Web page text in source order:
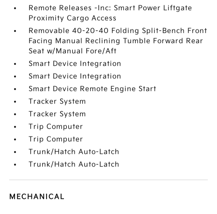
Remote Releases -Inc: Smart Power Liftgate
Proximity Cargo Access
Removable 40-20-40 Folding Split-Bench Front
Facing Manual Reclining Tumble Forward Rear
Seat w/Manual Fore/Aft
Smart Device Integration
Smart Device Integration
Smart Device Remote Engine Start
Tracker System
Tracker System
Trip Computer
Trip Computer
Trunk/Hatch Auto-Latch
Trunk/Hatch Auto-Latch
MECHANICAL